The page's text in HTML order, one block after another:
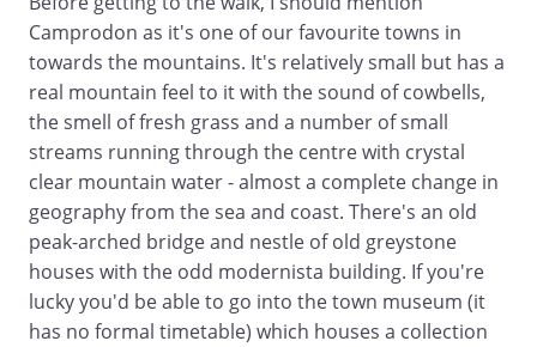
Camprodon as it's one of our favourite towns in
towards the mountains. It's relatively small but has a
real mountain feel to it with the sound of cowbells,
the smell of fresh grass and a number of small
streams running through the centre with crystal
clear mountain water - almost a complete change in
geography from the sea and coast. There's an old
peak-arched bridge and nestle of old greystone
houses with the odd modernista building. If you're
lucky you'd be able to go into the town museum (it
has no formal timetable) which houses a collection